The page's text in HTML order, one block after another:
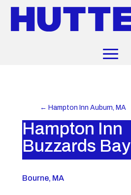
← Hampton Inn Auburn, MA
Hampton Inn
Buzzards Bay
Bourne, MA